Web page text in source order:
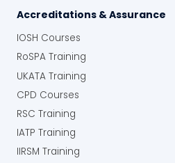
Accreditations & Assurance
IOSH Courses
RoSPA Training
UKATA Training
CPD Courses
RSC Training
IATP Training
IIRSM Training